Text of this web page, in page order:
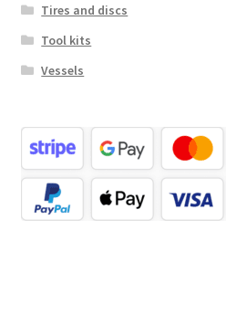
Tires and discs
Tool kits
Vessels